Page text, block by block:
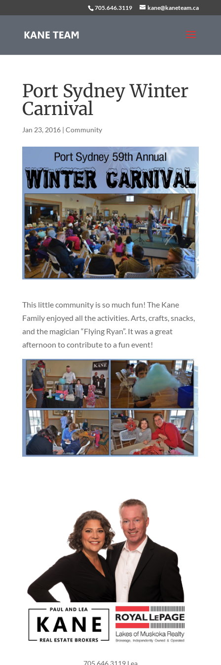
705.646.3119 kane@kaneteam.ca
Port Sydney Winter
Carnival
Jan 23, 2016| Community
This little community is so much fun! The Kane
Family enjoyed all the activities. Arts, crafts, snacks,
and the magician “Flying Ryan”. It was a great
afternoon to contribute to a fun event!